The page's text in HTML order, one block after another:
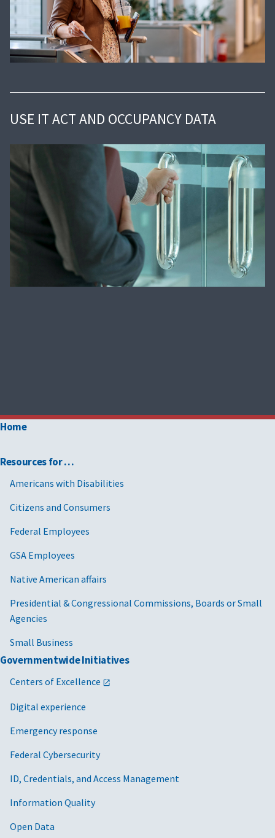
USE IT ACT AND OCCUPANCY DATA
Home
Resources for …
Americans with Disabilities
Citizens and Consumers
Federal Employees
GSA Employees
Native American affairs
Presidential & Congressional Commissions, Boards or Small
Agencies
Small Business
Governmentwide Initiatives
Centers of Excellence
Digital experience
Emergency response
Federal Cybersecurity
ID, Credentials, and Access Management
Information Quality
Open Data